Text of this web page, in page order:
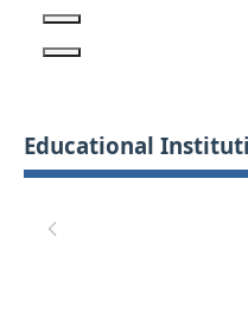
Educational